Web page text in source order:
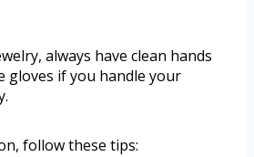
always have clean hands
gloves if you handle your
follow these tips: